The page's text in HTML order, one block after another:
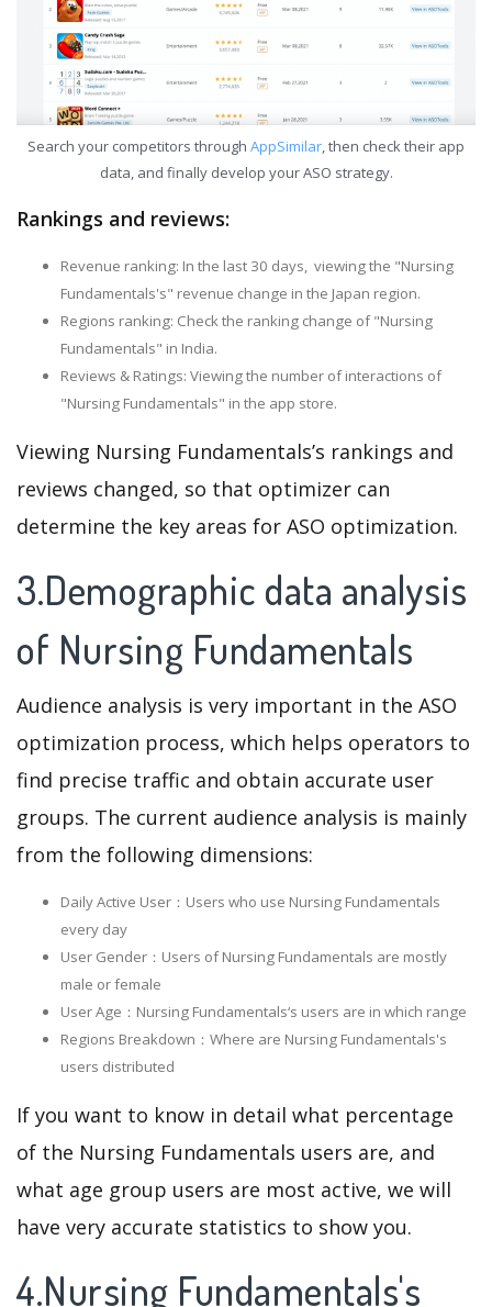
Search your competitors through AppSimilar, then check their app
data, and finally develop your ASO strategy.
Rankings and reviews:
Revenue ranking: In the last 30 days, viewing the "Nursing
Fundamentals's" revenue change in the Japan region.
Regions ranking: Check the ranking change of "Nursing
Fundamentals" in India.
Reviews & Ratings: Viewing the number of interactions of
"Nursing Fundamentals" in the app store.
Viewing Nursing Fundamentals’s rankings and
reviews changed, so that optimizer can
determine the key areas for ASO optimization.
3.Demographic data analysis
of Nursing Fundamentals
Audience analysis is very important in the ASO
optimization process, which helps operators to
find precise traffic and obtain accurate user
groups. The current audience analysis is mainly
from the following dimensions:
Daily Active User：Users who use Nursing Fundamentals
every day
User Gender：Users of Nursing Fundamentals are mostly
male or female
User Age：Nursing Fundamentals‘s users are in which range
Regions Breakdown：Where are Nursing Fundamentals's
users distributed
If you want to know in detail what percentage
of the Nursing Fundamentals users are, and
what age group users are most active, we will
have very accurate statistics to show you.
4.Nursing Fundamentals's